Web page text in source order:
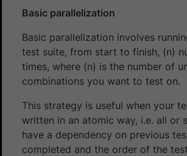
Basic parallelization
Basic parallelization involves
test suite, from start to finish, (n)
times, where (n) is the number of
combinations you want to test on.
This strategy is useful when your
written in an atomic way, i.e. all or
have a dependency on previous
completed and the order of the